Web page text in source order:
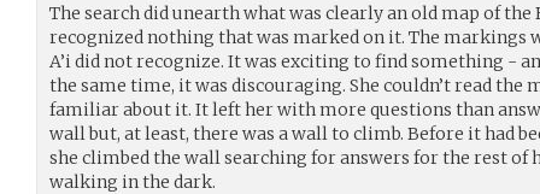
The search did unearth what was clearly an old map of the
recognized nothing that was marked on it. The markings
A’i did not recognize. It was exciting to find something -
the same time, it was discouraging. She couldn’t read the
familiar about it. It left her with more questions than
wall but, at least, there was a wall to climb. Before it had
she climbed the wall searching for answers for the rest
walking in the dark.